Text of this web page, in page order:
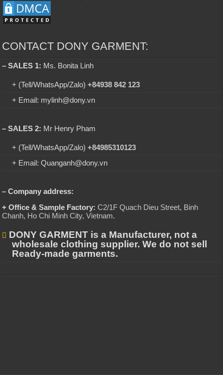
CONTACT DONY GARMENT:
– SALES 1: Ms. Bonita Linh
+ (Tell/WhatsApp/Zalo)+84938 842 123
+ Email: mylinh@dony.vn
– SALES 2: Mr Henry Pham
+ (Tell/WhatsApp/Zalo)+84985310123
+ Email: Quanganh@dony.vn
– Company address:
+ Office & Sample Factory: C2/1F Quach Dieu Street, Binh
Chanh, Ho Chi Minh City, Vietnam.
DONY GARMENT is a Manufacturer, not a
wholesale clothing supplier. We do not sell
Ready-made garments.